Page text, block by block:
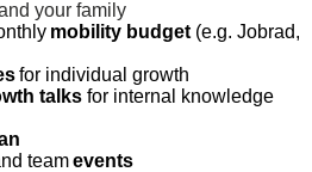
your family
mobility budget (e.g. Jobrad,
for individual growth
talks for internal knowledge
teamevents